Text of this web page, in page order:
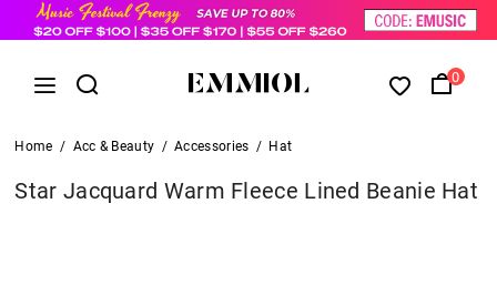
0
Home / Acc & Beauty / Accessories / Hat
Star Jacquard Warm Fleece Lined Beanie Hat